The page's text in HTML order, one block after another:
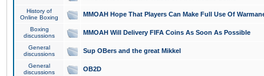
History of
Online Boxing
MMOAH Hope That Players Can Make Full Use Of
Boxing
discussions
MMOAH Will Delivery FIFA Coins As Soon As Possible
General
discussions
Sup OBers and the great Mikkel
General
discussions
OB2D